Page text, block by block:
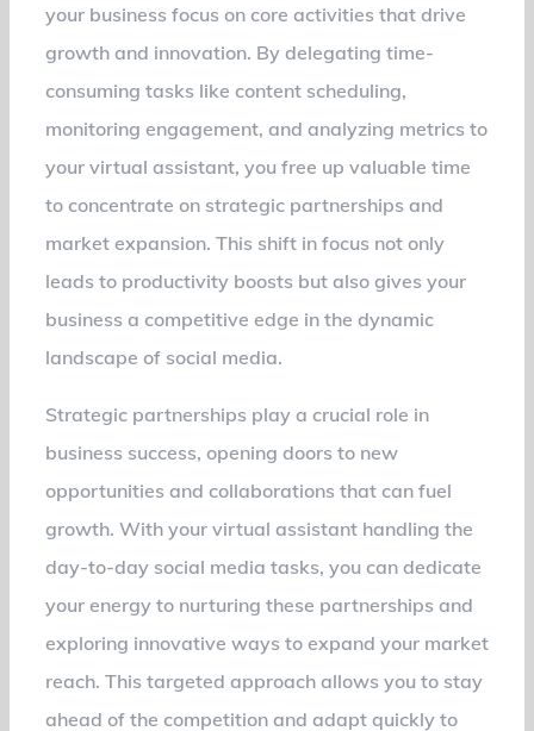
your business focus on core activities that drive
growth and innovation. By delegating time-
consuming tasks like content scheduling,
monitoring engagement, and analyzing metrics to
your virtual assistant, you free up valuable time
to concentrate on strategic partnerships and
market expansion. This shift in focus not only
leads to productivity boosts but also gives your
business a competitive edge in the dynamic
landscape of social media.
Strategic partnerships play a crucial role in
business success, opening doors to new
opportunities and collaborations that can fuel
growth. With your virtual assistant handling the
day-to-day social media tasks, you can dedicate
your energy to nurturing these partnerships and
exploring innovative ways to expand your market
reach. This targeted approach allows you to stay
ahead of the competition and adapt quickly to